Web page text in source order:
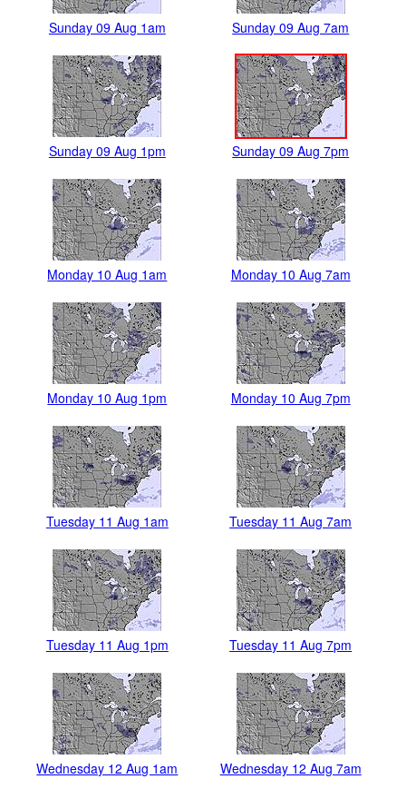
Sunday 09 Aug 1am Sunday 09 Aug 7am
Sunday 09 Aug 1pm Sunday 09 Aug 7pm
Monday 10 Aug 1am Monday 10 Aug 7am
Monday 10 Aug 1pm Monday 10 Aug 7pm
Tuesday 11 Aug 1am Tuesday 11 Aug 7am
Tuesday 11 Aug 1pm Tuesday 11 Aug 7pm
Wednesday 12 Aug 1am Wednesday 12 Aug 7am